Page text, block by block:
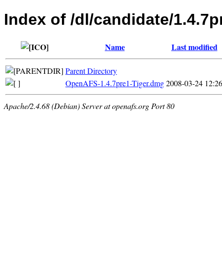
Index of /dl/candidate/
Name Last modified
Parent Directory
OpenAFS-1.4.7pre1-Tiger.dmg2008-03-24 12:26
Apache/2.4.68 (Debian) Server at openafs.org Port 80